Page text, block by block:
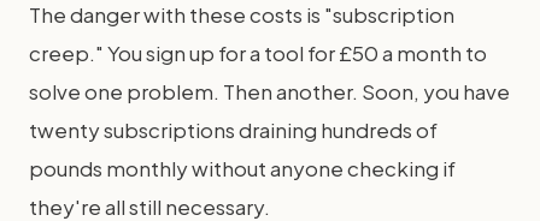
The danger with these costs is "subscription
creep." You sign up for a tool for £50 a month to
solve one problem. Then another. Soon, you have
twenty subscriptions draining hundreds of
pounds monthly without anyone checking if
they're all still necessary.